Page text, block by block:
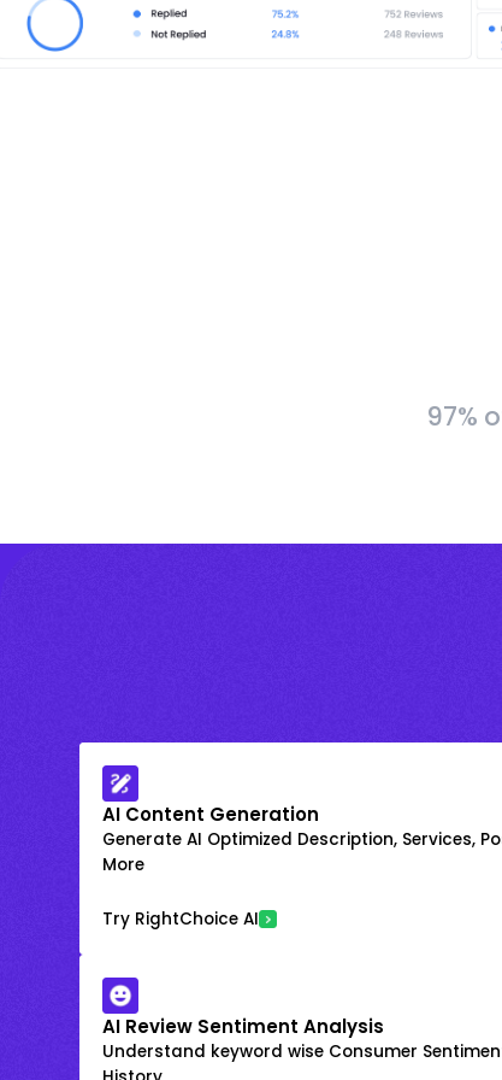
97%
AI Content Generation
Generate AI Optimized Description, Services,
More
Try RightChoice AI
AI Review Sentiment Analysis
Understand keyword wise Consumer